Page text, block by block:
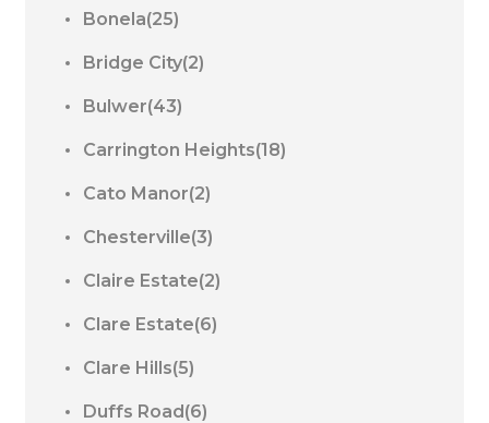
Bonela(25)
Bridge City(2)
Bulwer(43)
Carrington Heights(18)
Cato Manor(2)
Chesterville(3)
Claire Estate(2)
Clare Estate(6)
Clare Hills(5)
Duffs Road(6)